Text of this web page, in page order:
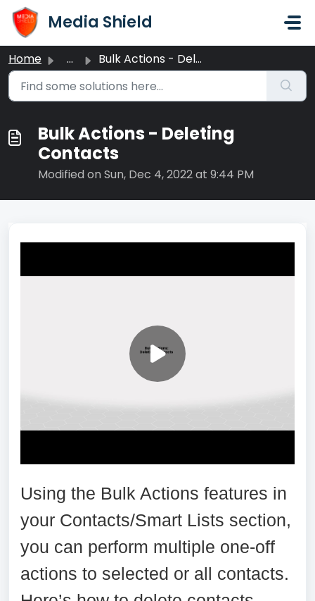
Skip to main content
Media Shield
Home ... Bulk Actions - Deleting Contacts
Bulk Actions - Deleting
Contacts
Modified on Sun, Dec 4, 2022 at 9:44 PM
Using the Bulk Actions features in
your Contacts/Smart Lists section,
you can perform multiple one-off
actions to selected or all contacts.